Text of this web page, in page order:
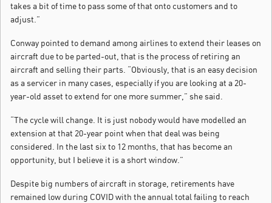
takes a bit of time to pass some of that onto customers and to
adjust.”
Conway pointed to demand among airlines to extend their leases on
aircraft due to be parted-out, that is the process of retiring an
aircraft and selling their parts. “Obviously, that is an easy decision
as a servicer in many cases, especially if you are looking at a 20-
year-old asset to extend for one more summer,” she said.
“The cycle will change. It is just nobody would have modelled an
extension at that 20-year point when that deal was being
considered. In the last six to 12 months, that has become an
opportunity, but I believe it is a short window.”
Despite big numbers of aircraft in storage, retirements have
remained low during COVID with the annual total failing to reach